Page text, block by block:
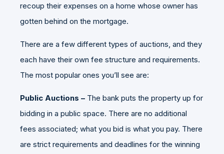
recoup their expenses on a home whose owner has
gotten behind on the mortgage.
There are a few different types of auctions, and they
each have their own fee structure and requirements.
The most popular ones you’ll see are:
Public Auctions – The bank puts the property up for
bidding in a public space. There are no additional
fees associated; what you bid is what you pay. There
are strict requirements and deadlines for the winning